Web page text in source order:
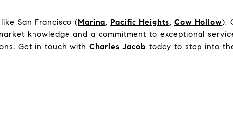
San Francisco (Marina, Pacific Heights, Cow Hollow),
knowledge and a commitment to exceptional
Get in touch with Charles Jacob today to step into